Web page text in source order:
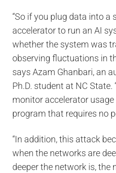
“So if you plug data into a
accelerator to run an AI
whether the system was
observing fluctuations in
says Azam Ghanbari, an
Ph.D. student at NC
monitor accelerator
program that requires no
“In addition, this attack
when the networks are
deeper the network is, the